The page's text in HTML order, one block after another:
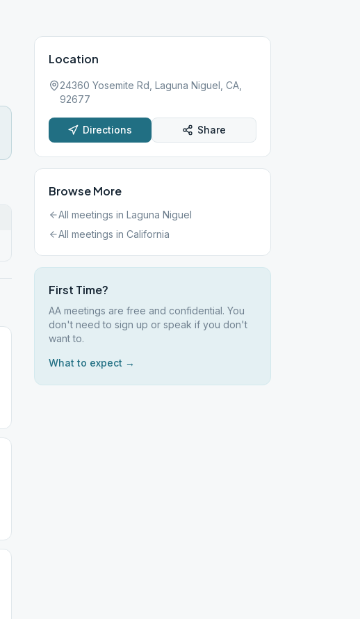
Location
24360 Yosemite Rd, Laguna Niguel, CA,
92677
Directions Share
Browse More
All meetings in Laguna Niguel
All meetings in California
First Time?
AA meetings are free and confidential. You
don't need to sign up or speak if you don't
want to.
What to expect →